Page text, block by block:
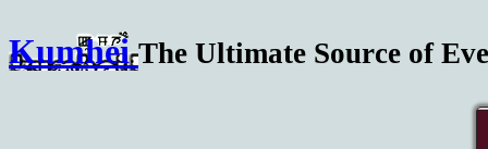
Kumhei The Ultimate Source of